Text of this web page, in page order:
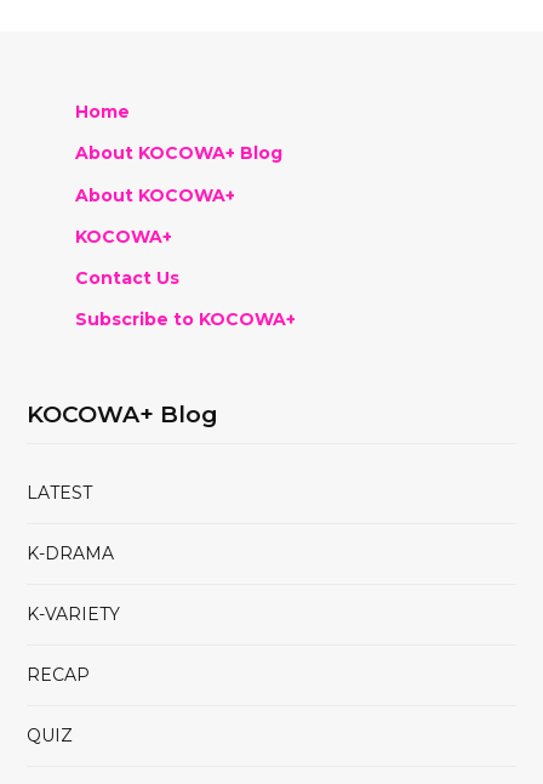
Home
About KOCOWA+ Blog
About KOCOWA+
KOCOWA+
Contact Us
Subscribe to KOCOWA+
KOCOWA+ Blog
LATEST
K-DRAMA
K-VARIETY
RECAP
QUIZ